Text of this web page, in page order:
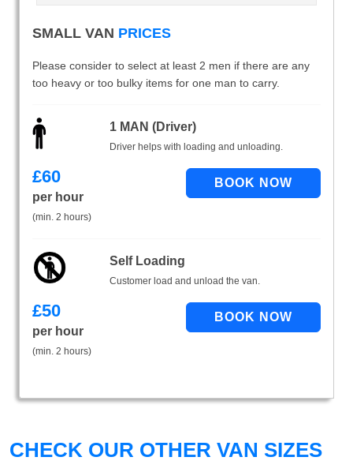
SMALL VAN PRICES
Please consider to select at least 2 men if there are any
too heavy or too bulky items for one man to carry.
1 MAN (Driver)
Driver helps with loading and unloading.
£60
per hour
(min. 2 hours)
Self Loading
Customer load and unload the van.
£50
per hour
(min. 2 hours)
CHECK OUR OTHER VAN SIZES